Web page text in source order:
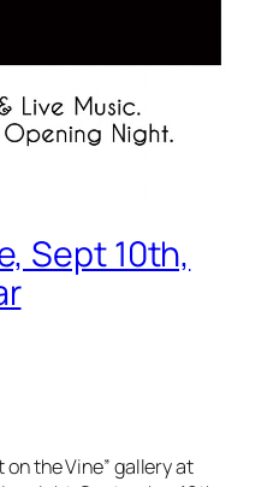
Sept 10th,
on the Vine” gallery at